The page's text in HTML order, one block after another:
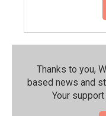
Thanks to you,
based news and
Your